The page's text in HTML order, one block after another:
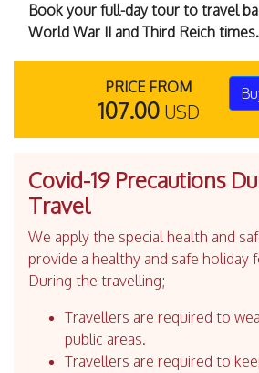
Book your full-day tour to travel
World War II and Third Reich times.
PRICE FROM
107.00 USD
Covid-19 Precautions
Travel
We apply the special health and
provide a healthy and safe holiday
During the travelling;
Travellers are required to
public areas.
Travellers are required to